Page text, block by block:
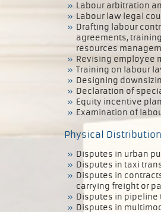
Labour arbitration
Labour law legal
Drafting labour
agreements,
resources
Revising employee
Training on labour
Designing
Declaration of
Equity incentive
Examination of
Physical Distribution
Disputes in urban
Disputes in taxi
Disputes in
carrying freight or
Disputes in
Disputes in